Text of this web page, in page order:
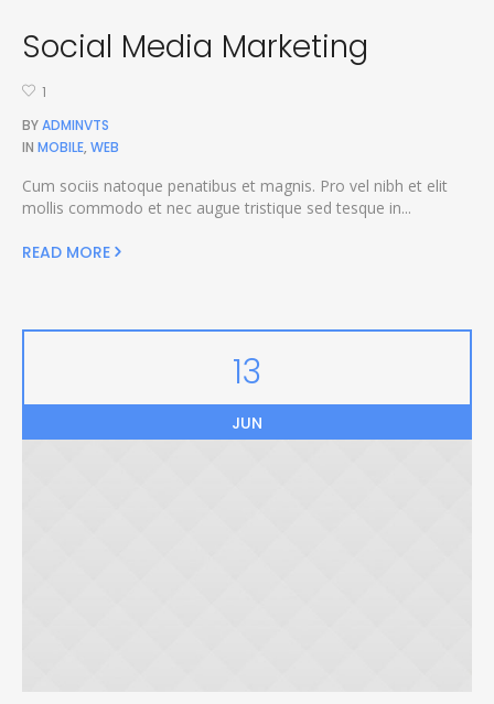
Social Media Marketing
1
BYADMINVTS
IN MOBILE, WEB
Cum sociis natoque penatibus et magnis. Pro vel nibh et elit
mollis commodo et nec augue tristique sed tesque in...
READ MORE
13
JUN